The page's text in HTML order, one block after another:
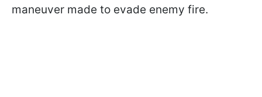
maneuver made to evade enemy fire.